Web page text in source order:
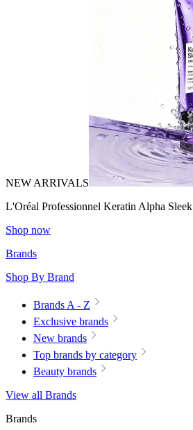
NEW ARRIVALS
L'Oréal Professionnel Keratin Alpha Sleek
Shop now
Brands
Shop By Brand
Brands A - Z
Exclusive brands
New brands
Top brands by category
Beauty brands
View all Brands
Brands